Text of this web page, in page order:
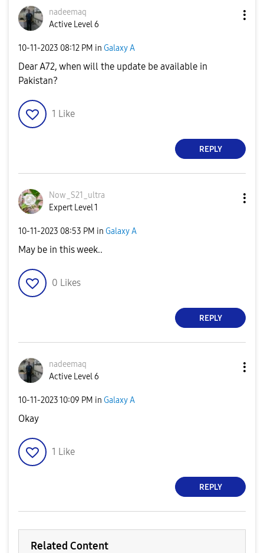
nadeemaq
Active Level 6
‎10-11-2023 08:12 PM in Galaxy A
Dear A72, when will the update be available in
Pakistan?
1 Like
REPLY
Now_S21_ultra
Expert Level 1
‎10-11-2023 08:53 PM in Galaxy A
May be in this week..
0 Likes
REPLY
nadeemaq
Active Level 6
‎10-11-202310:09 PM in Galaxy A
Okay
1 Like
REPLY
Related Content